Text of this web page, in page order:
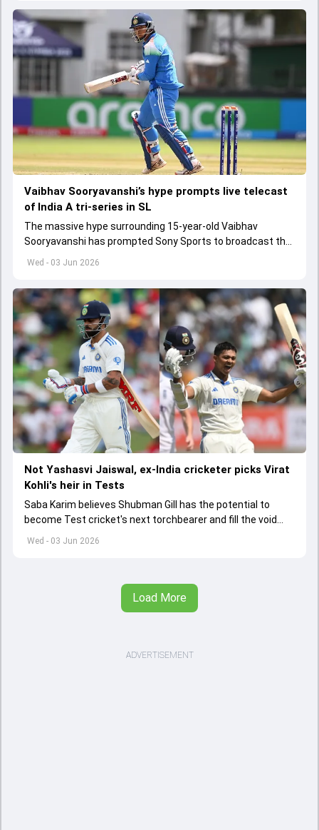
Wed - 03 Jun 2026
Vaibhav Sooryavanshi’s hype prompts live telecast
of India A tri-series in SL
The massive hype surrounding 15-year-old Vaibhav
Sooryavanshi has prompted Sony Sports to broadcast the
India A tri-series in Sri Lanka live
Wed - 03 Jun 2026
Not Yashasvi Jaiswal, ex-India cricketer picks Virat
Kohli's heir in Tests
Saba Karim believes Shubman Gill has the potential to
become Test cricket's next torchbearer and fill the void
left by Virat Kohli's retirement.
Load More
ADVERTISEMENT